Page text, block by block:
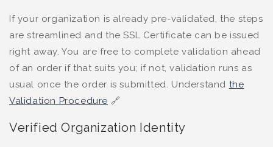
If your organization is already pre-validated, the steps
are streamlined and the SSL Certificate can be issued
right away. You are free to complete validation ahead
of an order if that suits you; if not, validation runs as
usual once the order is submitted. Understand the
Validation Procedure 🔗
Verified Organization Identity